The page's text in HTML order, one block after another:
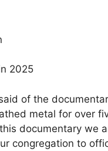
2025
of the
metal for over
documentary we
congregation to